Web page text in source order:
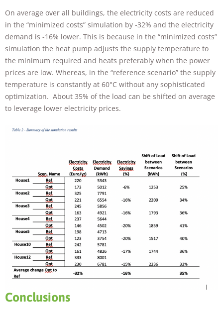
On average over all buildings, the electricity costs are reduced
in the “minimized costs” simulation by ‑32% and the electricity
demand is -16% lower. This is because in the “minimized costs”
simulation the heat pump adjusts the supply temperature to
the minimum required and heats preferably when the power
prices are low. Whereas, in the “reference scenario” the supply
temperature is constantly at 60°C without any sophisticated
optimization. About 35% of the load can be shifted on average
to leverage lower electricity prices.
Conclusions